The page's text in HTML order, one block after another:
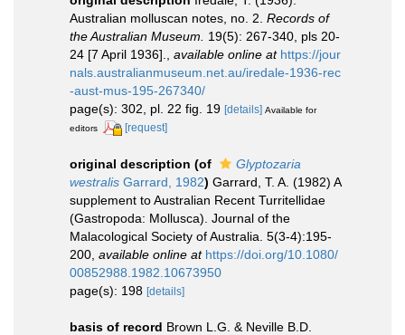
Australian molluscan notes, no. 2. Records of
the Australian Museum.
19(5): 267-340, pls 20-
24 [7 April 1936].
available online at https://jour
nals.australianmuseum.net.au/iredale-1936-rec
-aust-mus-195-267340/
page(s): 302, pl. 22 fig. 19 [details] Available for
editors
[request]
original description (of
Glyptozaria
westralis Garrard, 1982) Garrard, T. A. (1982) A
supplement to Australian Recent Turritellidae
(Gastropoda: Mollusca). Journal of the
Malacological Society of Australia. 5(3-4):195-
200 available online at https://doi.org/10.1080/
00852988.1982.10673950
page(s): 198 [details]
basis of record Brown L.G. & Neville B.D.